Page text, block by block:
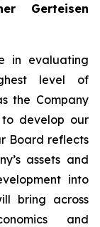
Gerteisen
in evaluating
level of
the Company
develop our
Board reflects
assets and
into
bring across
and